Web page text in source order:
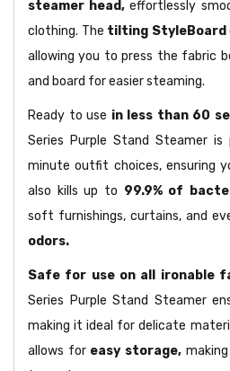
steamer head, effortlessly
clothing. The tilting StyleBoard
allowing you to press the fabric
and board for easier steaming.
Ready to use in less than 60
Series Purple Stand Steamer
minute outfit choices, ensuring
also kills up to 99.9% of
soft furnishings, curtains, and
odors.
Safe for use on all ironable
Series Purple Stand Steamer
making it ideal for delicate
allows for easy storage,making